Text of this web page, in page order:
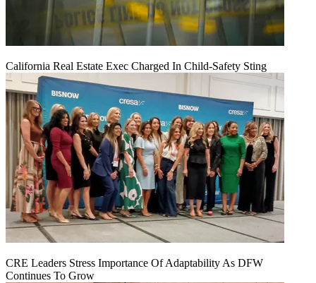
California Real Estate Exec Charged In Child-Safety Sting
CRE Leaders Stress Importance Of Adaptability As DFW
Continues To Grow